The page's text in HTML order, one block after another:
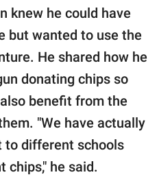
knew he could have
but wanted to use the
He shared how he
donating chips so
benefit from the
"We have actually
to different schools
he said.